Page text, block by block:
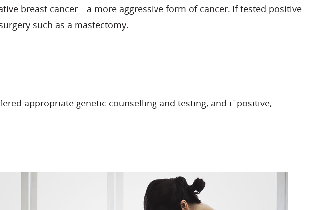
breast cancer – a more aggressive form of cancer. If tested positive
such as a mastectomy.
appropriate genetic counselling and testing, and if positive,